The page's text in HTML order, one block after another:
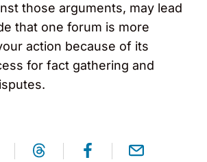
those arguments, may lead
that one forum is more
action because of its
for fact gathering and